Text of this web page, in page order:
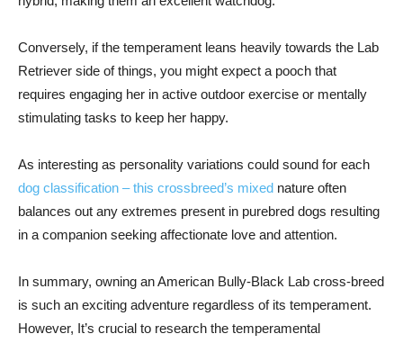
Conversely, if the temperament leans heavily towards the Lab
Retriever side of things, you might expect a pooch that
requires engaging her in active outdoor exercise or mentally
stimulating tasks to keep her happy.
As interesting as personality variations could sound for each
dog classification – this crossbreed’s mixed nature often
balances out any extremes present in purebred dogs resulting
in a companion seeking affectionate love and attention.
In summary, owning an American Bully-Black Lab cross-breed
is such an exciting adventure regardless of its temperament.
However, It’s crucial to research the temperamental